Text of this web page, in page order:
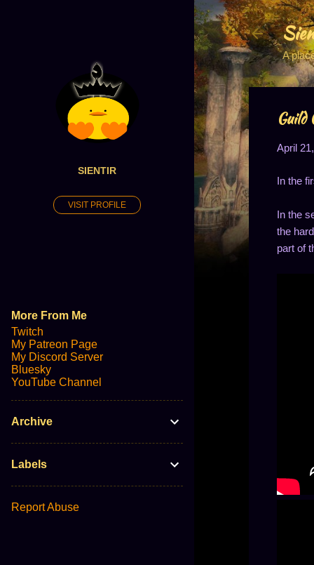
A
Guild
April
In the
In the
the
part of
SIENTIR
VISIT PROFILE
More From Me
Twitch
My Patreon Page
My Discord Server
Bluesky
YouTube Channel
Archive
Labels
Report Abuse